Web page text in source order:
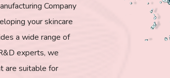
Company
your skincare
a wide range of
experts, we
are suitable for